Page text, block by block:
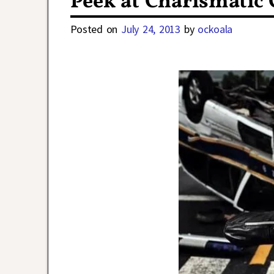
Posted on July 24, 2013 by ockoala